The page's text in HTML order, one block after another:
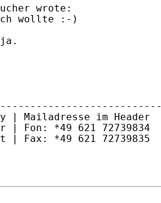
wrote:
ich wollte :-)
Mailadresse im Header
| Fon: *49 621 72739834
| Fax: *49 621 72739835